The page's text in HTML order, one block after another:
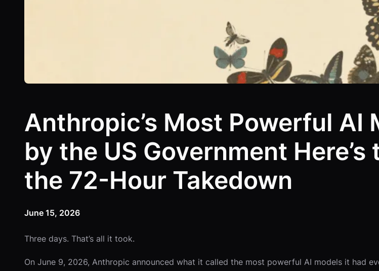
Anthropic’s Most Powerful AI
by the US Government
the 72-Hour Takedown
June 15, 2026
Three days. That’s all it took.
On June 9, 2026, Anthropic announced what it called the most powerful AI models it had